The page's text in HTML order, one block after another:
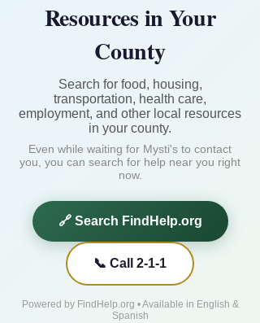
Resources in Your
County
Search for food, housing,
transportation, health care,
employment, and other local resources
in your county.
Even while waiting for Mysti's to contact
you, you can search for help near you right
now.
🔗 Search FindHelp.org
📞 Call 2-1-1
Powered by FindHelp.org • Available in English &
Spanish